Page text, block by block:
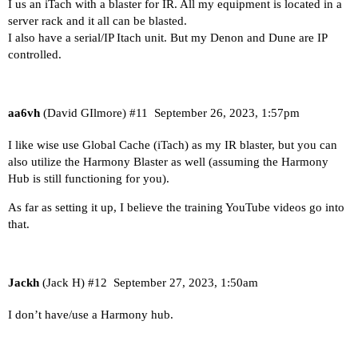
I us an iTach with a blaster for IR. All my equipment is located in a
server rack and it all can be blasted.
I also have a serial/IP Itach unit. But my Denon and Dune are IP
controlled.
aa6vh (David GIlmore) September 26, 2023, 1:57pm
#11
I like wise use Global Cache (iTach) as my IR blaster, but you can
also utilize the Harmony Blaster as well (assuming the Harmony
Hub is still functioning for you).
As far as setting it up, I believe the training YouTube videos go into
that.
Jackh (Jack H) September 27, 2023, 1:50am
#12
I don’t have/use a Harmony hub.